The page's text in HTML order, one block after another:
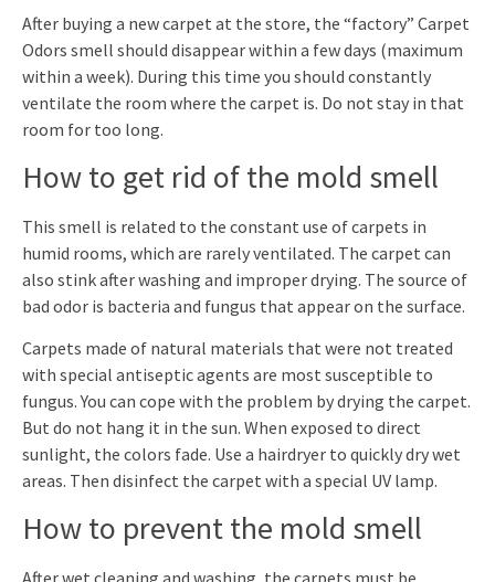
After buying a new carpet at the store, the “factory” Carpet
Odors smell should disappear within a few days (maximum
within a week). During this time you should constantly
ventilate the room where the carpet is. Do not stay in that
room for too long.
How to get rid of the mold smell
This smell is related to the constant use of carpets in
humid rooms, which are rarely ventilated. The carpet can
also stink after washing and improper drying. The source of
bad odor is bacteria and fungus that appear on the surface.
Carpets made of natural materials that were not treated
with special antiseptic agents are most susceptible to
fungus. You can cope with the problem by drying the carpet.
But do not hang it in the sun. When exposed to direct
sunlight, the colors fade. Use a hairdryer to quickly dry wet
areas. Then disinfect the carpet with a special UV lamp.
How to prevent the mold smell
After wet cleaning and washing, the carpets must be